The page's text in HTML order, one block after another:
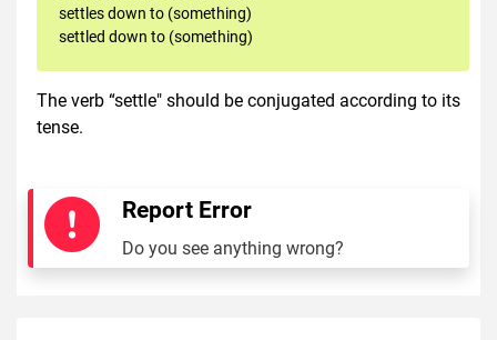
settles down to (something)
settled down to (something)
The verb “settle" should be conjugated according to its
tense.
Report Error
Do you see anything wrong?